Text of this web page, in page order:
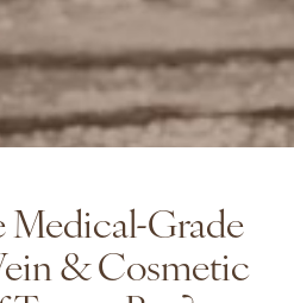
Medical-Grade
& Cosmetic